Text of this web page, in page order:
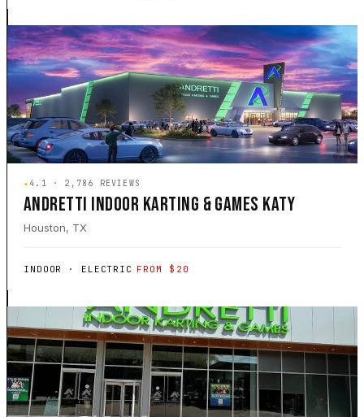
★4.1 · 2,786 REVIEWS
ANDRETTI INDOOR KARTING & GAMES KATY
Houston, TX
INDOOR · ELECTRIC FROM $20